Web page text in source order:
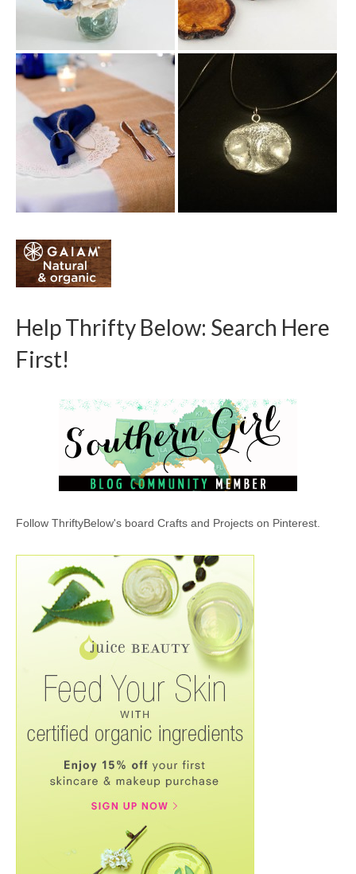
Help Thrifty Below: Search Here
First!
Follow ThriftyBelow's board Crafts and Projects on Pinterest.